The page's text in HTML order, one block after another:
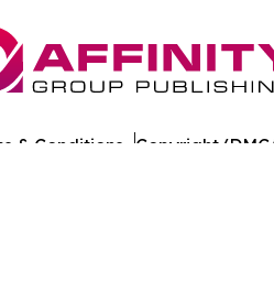
& Conditions Copyright/